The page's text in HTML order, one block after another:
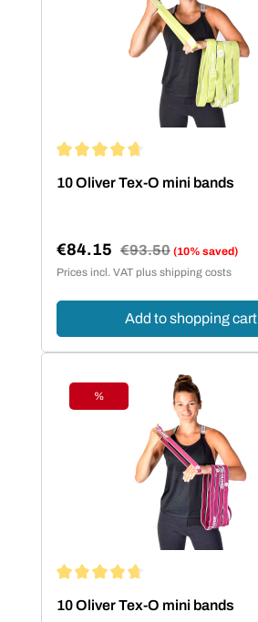
10 Oliver Tex-O mini bands
Sale price:
€84.15 Regular price:
€93.50 (10% saved)
Prices incl. VAT plus shipping costs
Add to shopping cart
Discount
%
10 Oliver Tex-O mini bands